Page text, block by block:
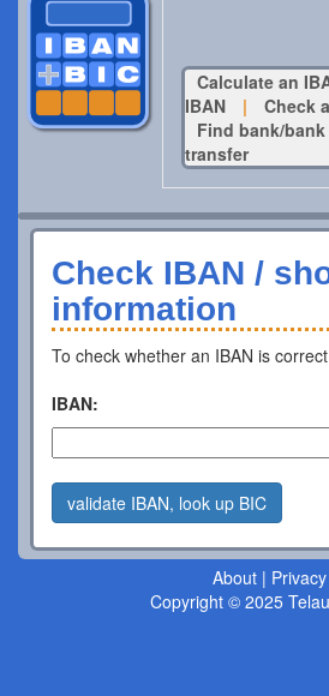
Calculate an
IBAN
| Check
Find bank/
transfer
Check IBAN /
information
To check whether an IBAN is
IBAN:
validate IBAN, look up BIC
About| Privacy
Copyright © 2025